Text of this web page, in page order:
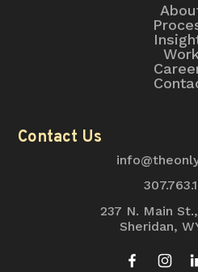
Work
Contact Us
237 N. Main
Sheridan,